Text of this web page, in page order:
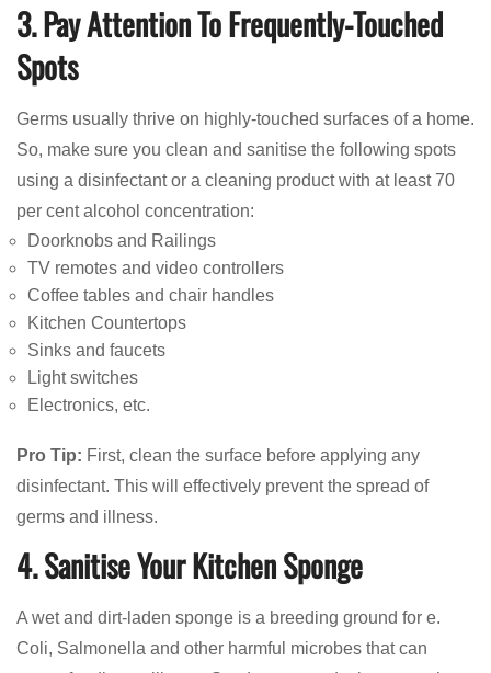
3. Pay Attention To Frequently-Touched
Spots
Germs usually thrive on highly-touched surfaces of a home.
So, make sure you clean and sanitise the following spots
using a disinfectant or a cleaning product with at least 70
per cent alcohol concentration:
Doorknobs and Railings
TV remotes and video controllers
Coffee tables and chair handles
Kitchen Countertops
Sinks and faucets
Light switches
Electronics, etc.
Pro Tip: First, clean the surface before applying any
disinfectant. This will effectively prevent the spread of
germs and illness.
4. Sanitise Your Kitchen Sponge
A wet and dirt-laden sponge is a breeding ground for e.
Coli, Salmonella and other harmful microbes that can